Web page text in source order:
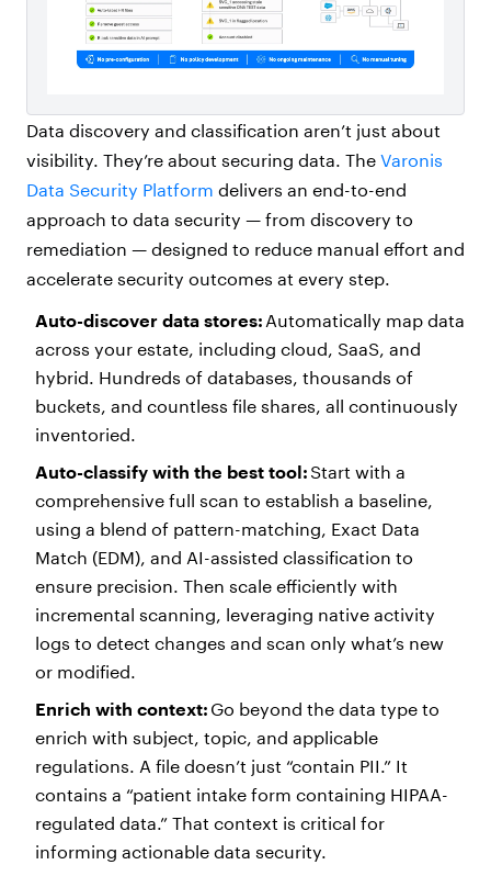
Data discovery and classification aren’t just about
visibility. They’re about securing data. The Varonis
Data Security Platform delivers an end-to-end
approach to data security — from discovery to
remediation — designed to reduce manual effort and
accelerate security outcomes at every step.
Auto-discover data stores: Automatically map data
across your estate, including cloud, SaaS, and
hybrid. Hundreds of databases, thousands of
buckets, and countless file shares, all continuously
inventoried.
Auto-classify with the best tool: Start with a
comprehensive full scan to establish a baseline,
using a blend of pattern-matching, Exact Data
Match (EDM), and AI-assisted classification to
ensure precision. Then scale efficiently with
incremental scanning, leveraging native activity
logs to detect changes and scan only what’s new
or modified.
Enrich with context: Go beyond the data type to
enrich with subject, topic, and applicable
regulations. A file doesn’t just “contain PII.” It
contains a “patient intake form containing HIPAA-
regulated data.” That context is critical for
informing actionable data security.